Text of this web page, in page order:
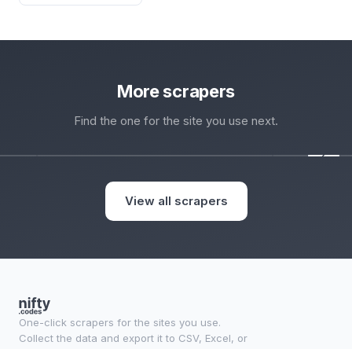
More scrapers
Find the one for the site you use next.
‹
View all scrapers
One-click scrapers for the sites you use.
Collect the data and export it to CSV, Excel, or